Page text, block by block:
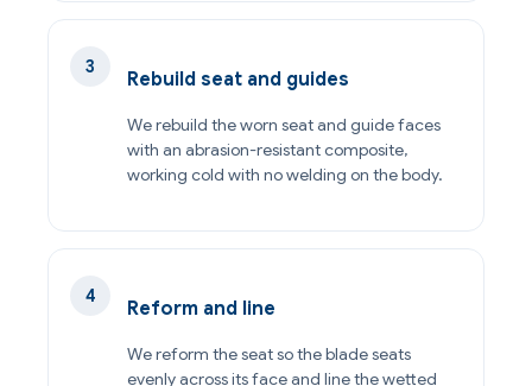
Rebuild seat and guides
We rebuild the worn seat and guide faces
with an abrasion-resistant composite,
working cold with no welding on the body.
Reform and line
We reform the seat so the blade seats
evenly across its face and line the wetted